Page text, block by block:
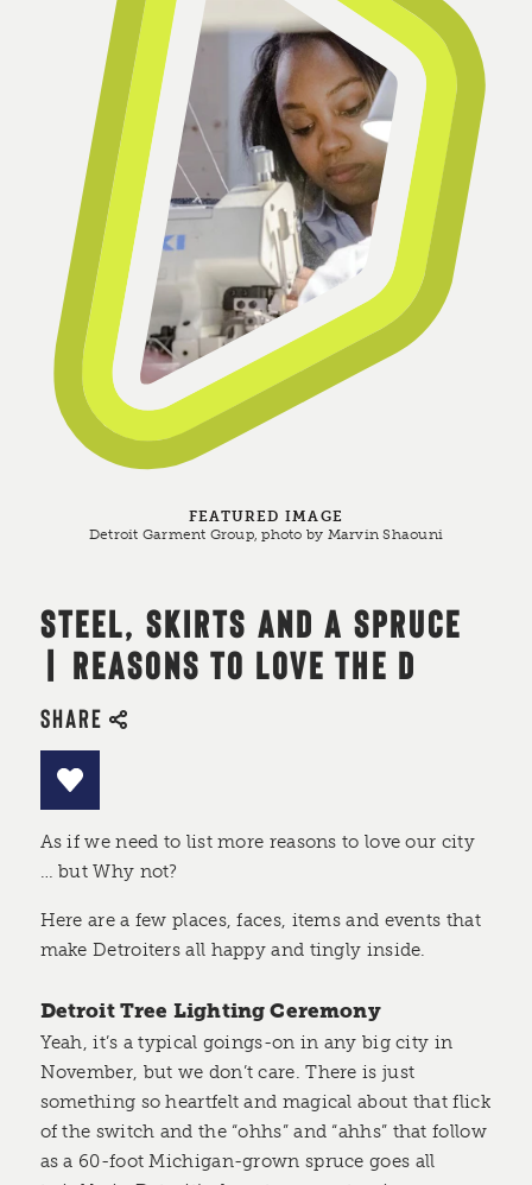
FEATURED IMAGE
Detroit Garment Group, photo by Marvin Shaouni
STEEL, SKIRTS AND A SPRUCE
| REASONS TO LOVE THE D
SHARE
As if we need to list more reasons to love our city
… but Why not?
Here are a few places, faces, items and events that
make Detroiters all happy and tingly inside.
Detroit Tree Lighting Ceremony
Yeah, it’s a typical goings-on in any big city in
November, but we don’t care. There is just
something so heartfelt and magical about that flick
of the switch and the “ohhs” and “ahhs” that follow
as a 60-foot Michigan-grown spruce goes all